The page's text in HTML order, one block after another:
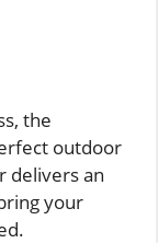
the
outdoor
delivers an
your